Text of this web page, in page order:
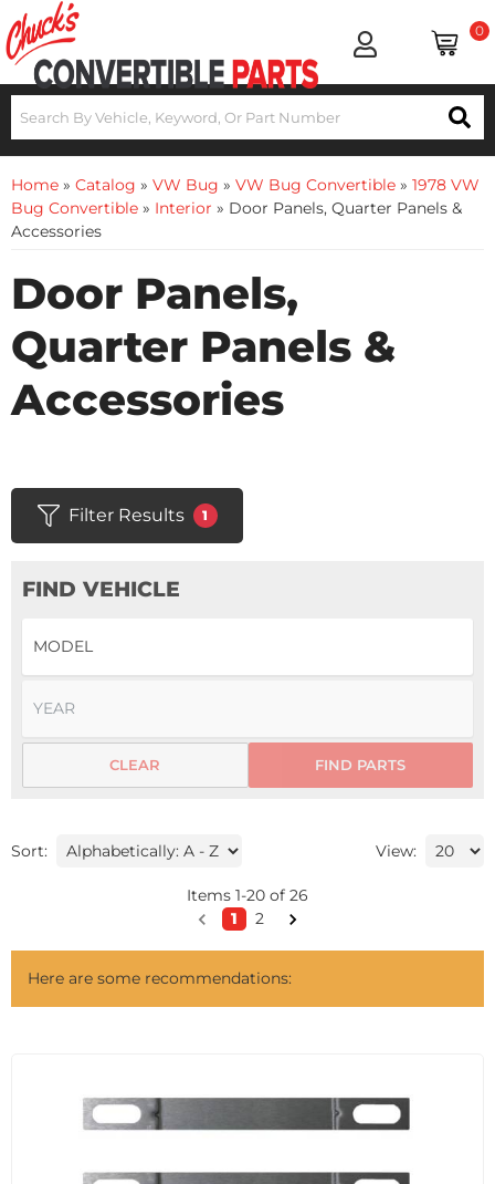
0
Home » Catalog » VW Bug » VW Bug Convertible » 1978 VW
Bug Convertible » Interior » Door Panels, Quarter Panels &
Accessories
Door Panels,
Quarter Panels &
Accessories
Filter Results 1
FIND VEHICLE
FIND PARTS
CLEAR
Sort: View:
Items 1-20 of 26
1
2
Here are some recommendations: